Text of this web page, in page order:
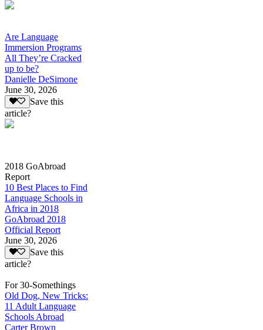
Are Language
Immersion Programs
All They’re Cracked
up to be?
Danielle DeSimone
June 30, 2026
Save this
article?
2018 GoAbroad
Report
10 Best Places to Find
Language Schools in
Africa in 2018
GoAbroad 2018
Official Report
June 30, 2026
Save this
article?
For 30-Somethings
Old Dog, New Tricks:
11 Adult Language
Schools Abroad
Carter Brown